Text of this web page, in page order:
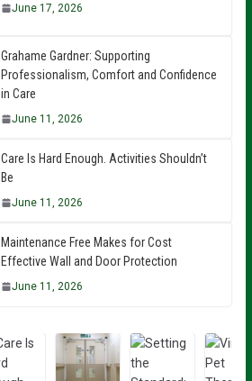
June 17, 2026
Grahame Gardner: Supporting
Professionalism, Comfort and Confidence
in Care
June 11, 2026
Care Is Hard Enough. Activities Shouldn’t
Be
June 11, 2026
Maintenance Free Makes for Cost
Effective Wall and Door Protection
June 11, 2026